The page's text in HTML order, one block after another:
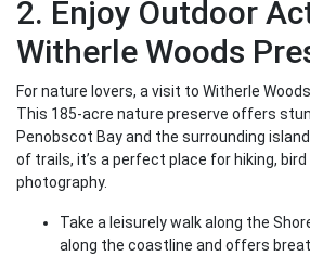
2. Enjoy Outdoor
Witherle Woods
For nature lovers, a visit to Witherle
This 185-acre nature preserve offers
Penobscot Bay and the surrounding
of trails, it’s a perfect place for hiking,
photography.
Take a leisurely walk along the
along the coastline and offers